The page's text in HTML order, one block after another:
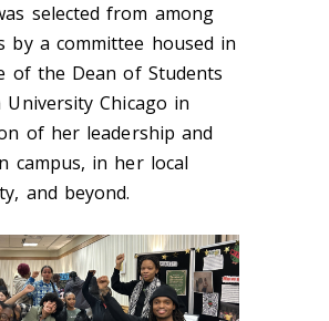
selected from among
by a committee housed in
of the Dean of Students
University Chicago in
of her leadership and
campus, in her local
and beyond.